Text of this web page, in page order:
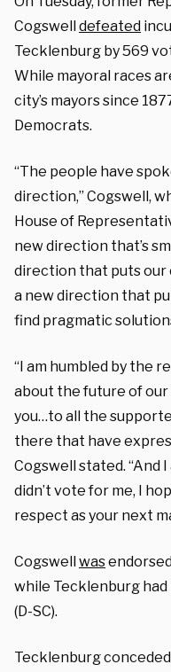
Cogswelldefeated
Tecklenburg by 569
While mayoral races
city’s mayors since
Democrats.
“The people have
direction,” Cogswell,
House of
new direction that’s
direction that puts our
a new direction that
find pragmatic
“I am humbled by the
about the future of our
you…to all the
there that have
Cogswell stated. “And
didn’t vote for me, I
respect as your next
Cogswellwas
while Tecklenburg had
(D-SC).
Tecklenburg